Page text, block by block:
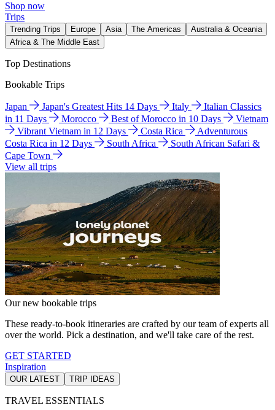
Shop now
Trips
Trending Trips Europe Asia The Americas
Australia & Oceania
Africa & The Middle East
Top Destinations
Bookable Trips
Japan Japan's Greatest Hits 14 Days Italy
Italian Classics
in 11 Days
Morocco Best of Morocco in 10 Days
Vietnam
Vibrant Vietnam in 12 Days
Costa Rica
Adventurous
Costa Rica in 12 Days
South Africa
South African Safari &
Cape Town
View all trips
Our new bookable trips
These ready-to-book itineraries are crafted by our team of experts all
over the world. Pick a destination, and we'll take care of the rest.
GET STARTED
Inspiration
OUR LATEST TRIP IDEAS
TRAVEL ESSENTIALS